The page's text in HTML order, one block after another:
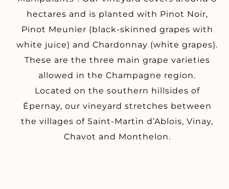
hectares and is planted with Pinot Noir,
Pinot Meunier (black-skinned grapes with
white juice) and Chardonnay (white grapes).
These are the three main grape varieties
allowed in the Champagne region.
Located on the southern hillsides of
Épernay, our vineyard stretches between
the villages of Saint-Martin d’Ablois, Vinay,
Chavot and Monthelon.